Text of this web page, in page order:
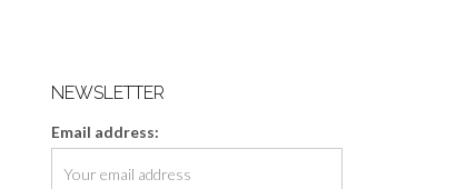
NEWSLETTER
Email address: